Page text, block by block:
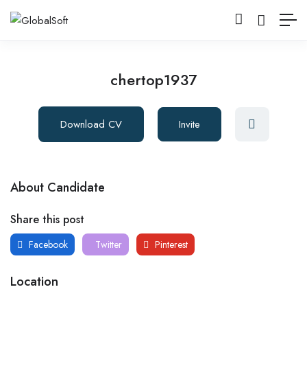
chertop1937
Download CV Invite
About Candidate
Share this post
Facebook Twitter Pinterest
Location